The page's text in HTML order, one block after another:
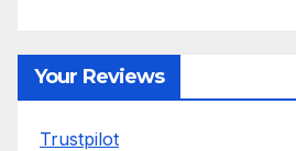
Your Reviews
Trustpilot